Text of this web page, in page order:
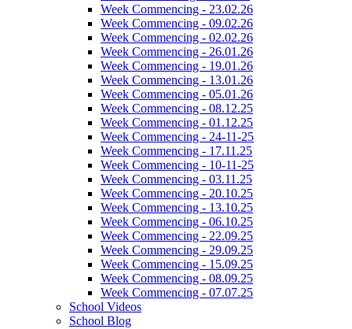
Week Commencing - 23.02.26
Week Commencing - 09.02.26
Week Commencing - 02.02.26
Week Commencing - 26.01.26
Week Commencing - 19.01.26
Week Commencing - 13.01.26
Week Commencing - 05.01.26
Week Commencing - 08.12.25
Week Commencing - 01.12.25
Week Commencing - 24-11-25
Week Commencing - 17.11.25
Week Commencing - 10-11-25
Week Commencing - 03.11.25
Week Commencing - 20.10.25
Week Commencing - 13.10.25
Week Commencing - 06.10.25
Week Commencing - 22.09.25
Week Commencing - 29.09.25
Week Commencing - 15.09.25
Week Commencing - 08.09.25
Week Commencing - 07.07.25
School Videos
School Blog